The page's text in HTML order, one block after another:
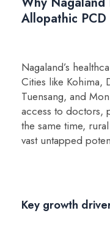
Allopathic PCD
Nagaland’s
Cities like Kohima,
Tuensang, and
access to doctors,
the same time,
vast untapped
Key growth